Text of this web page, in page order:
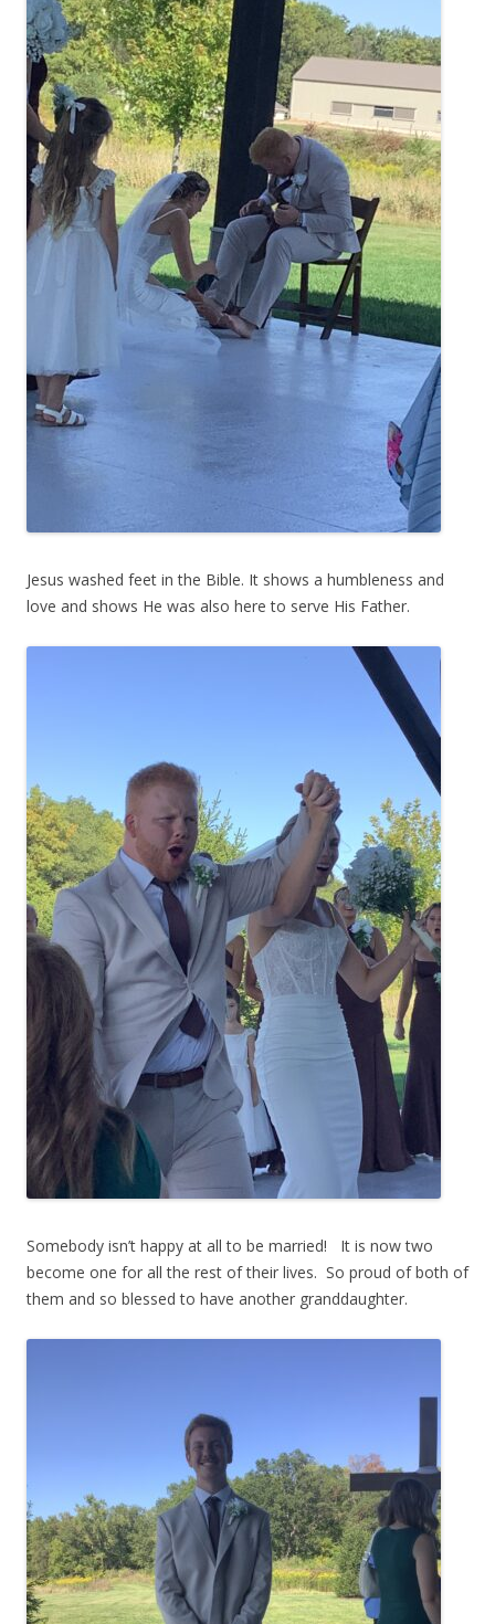
Jesus washed feet in the Bible. It shows a humbleness and
love and shows He was also here to serve His Father.
Somebody isn’t happy at all to be married! It is now two
become one for all the rest of their lives. So proud of both of
them and so blessed to have another granddaughter.